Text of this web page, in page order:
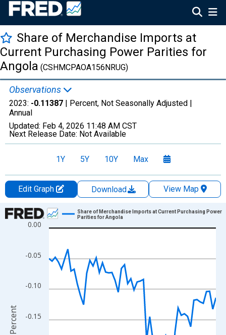
Share of Merchandise Imports at
Current Purchasing Power Parities for
Angola (CSHMCPAOA156NRUG)
Observations
2023: -0.11387 | Percent, Not Seasonally Adjusted |
Annual
Updated: Feb 4, 2026 11:48 AM CST
Next Release Date: Not Available
1Y 5Y 10Y Max
Edit Graph Download
View Map
Chart
Line chart with 54 data points.
The chart has 1 X axis displaying xAxis. Data ranges from
The chart has 2 Y axes displaying Percent and yAxisRight.
-0.15
-0.10
-0.05
0.00
Share of Merchandise Imports at Current Purchasing Power
Parities for Angola
Percent